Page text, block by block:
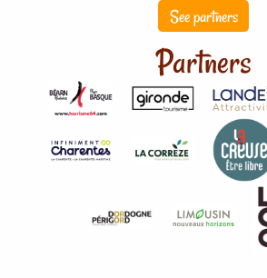
See partners
Partners